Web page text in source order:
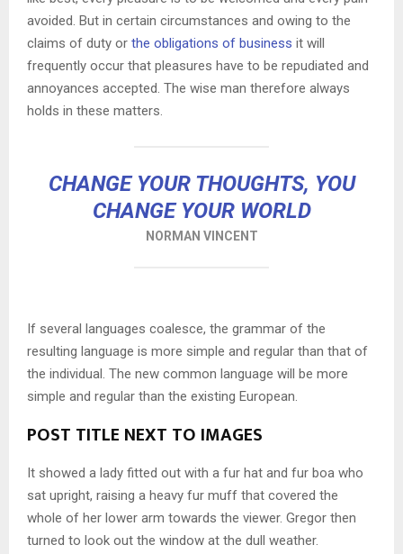
avoided. But in certain circumstances and owing to the
claims of duty or the obligations of business it will
frequently occur that pleasures have to be repudiated and
annoyances accepted. The wise man therefore always
holds in these matters.
CHANGE YOUR THOUGHTS, YOU
CHANGE YOUR WORLD
NORMAN VINCENT
If several languages coalesce, the grammar of the
resulting language is more simple and regular than that of
the individual. The new common language will be more
simple and regular than the existing European.
POST TITLE NEXT TO IMAGES
It showed a lady fitted out with a fur hat and fur boa who
sat upright, raising a heavy fur muff that covered the
whole of her lower arm towards the viewer. Gregor then
turned to look out the window at the dull weather.